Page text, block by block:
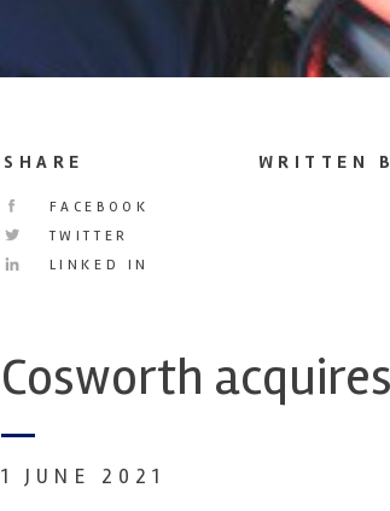
SHARE
FACEBOOK
TWITTER
LINKED IN
WRITTEN
Cosworth
1 JUNE 2021